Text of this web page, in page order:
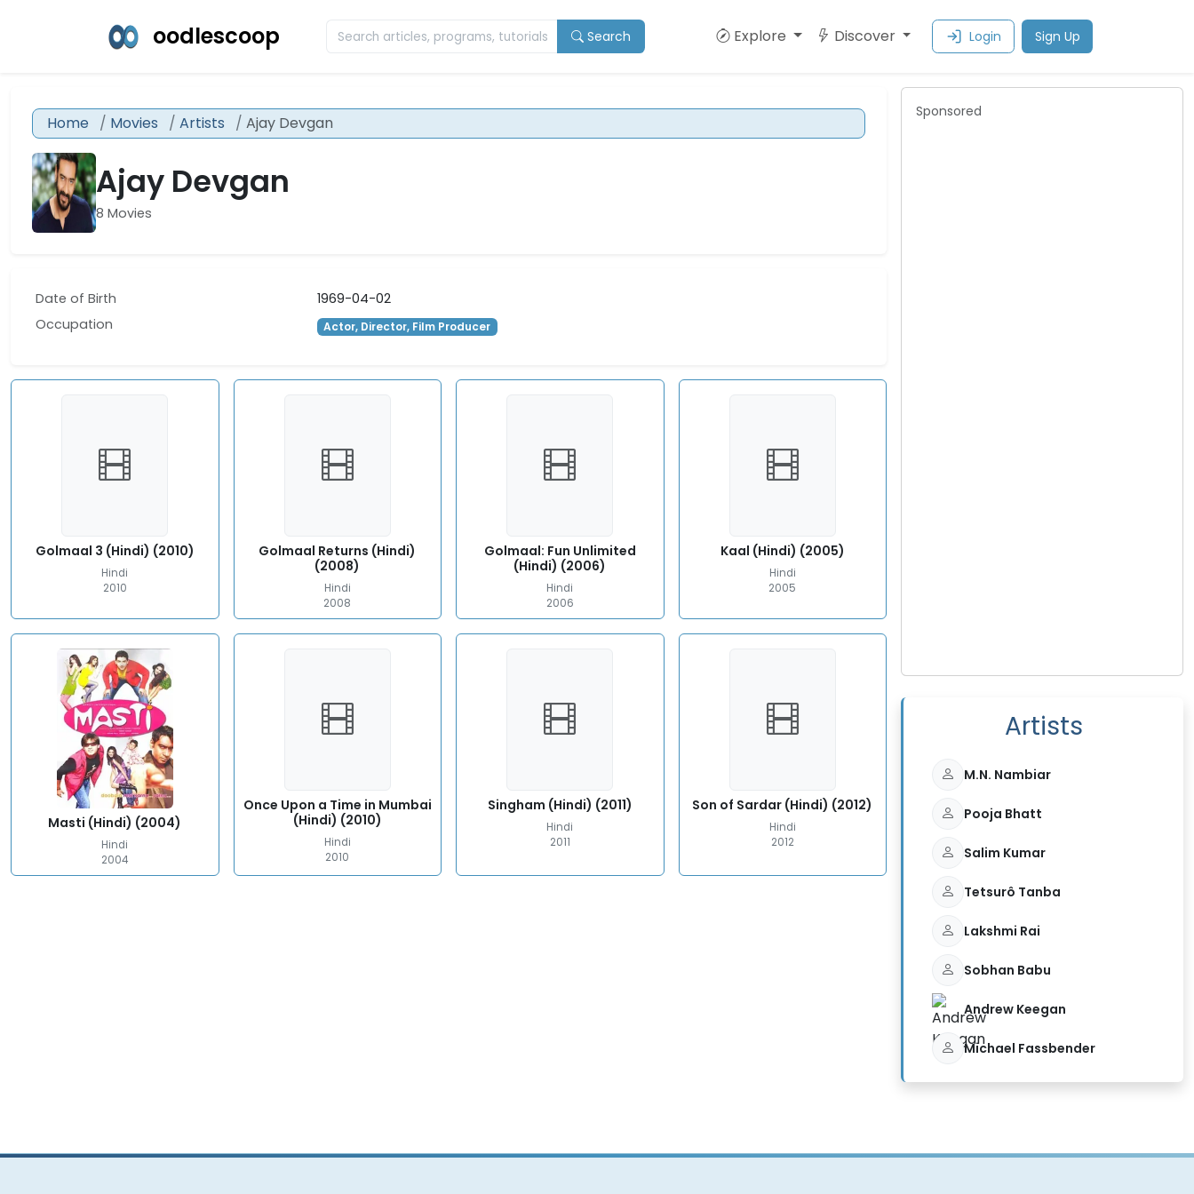
oodlescoop Search Explore Discover Login Sign Up
Home Movies Artists Ajay Devgan
Ajay Devgan
8 Movies
Date of Birth
1969-04-02
Occupation
Actor, Director, Film Producer
Golmaal 3 (Hindi) (2010)
Hindi
2010
Golmaal Returns (Hindi)
(2008)
Hindi
2008
Golmaal: Fun Unlimited
(Hindi) (2006)
Hindi
2006
Kaal (Hindi) (2005)
Hindi
2005
Masti (Hindi) (2004)
Hindi
2004
Once Upon a Time in Mumbai
(Hindi) (2010)
Hindi
2010
Singham (Hindi) (2011)
Hindi
2011
Son of Sardar (Hindi) (2012)
Hindi
2012
Sponsored
Artists
M.N. Nambiar
Pooja Bhatt
Salim Kumar
Tetsurô Tanba
Lakshmi Rai
Sobhan Babu
Andrew Keegan
Michael Fassbender